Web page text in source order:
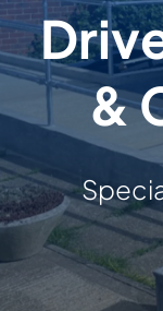
Building &
Projects
Contact Us
&